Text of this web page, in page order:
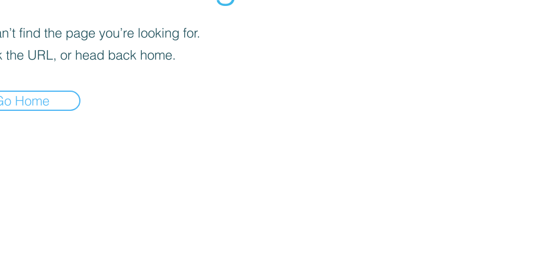
find the page you’re looking for.
the URL, or head back home.
Home